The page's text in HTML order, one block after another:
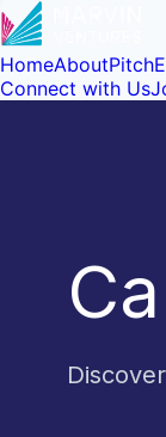
HomeAboutPitch
Connect with Us